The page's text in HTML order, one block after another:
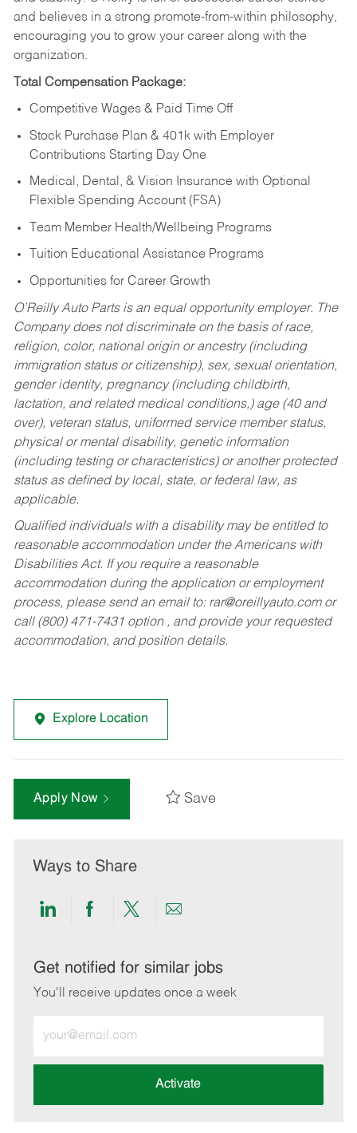
and believes in a strong promote-from-within philosophy,
encouraging you to grow your career along with the
organization.
Total Compensation Package:
Competitive Wages & Paid Time Off
Stock Purchase Plan & 401k with Employer
Contributions Starting Day One
Medical, Dental, & Vision Insurance with Optional
Flexible Spending Account (FSA)
Team Member Health/Wellbeing Programs
Tuition Educational Assistance Programs
Opportunities for Career Growth
O’Reilly Auto Parts is an equal opportunity employer. The
Company does not discriminate on the basis of race,
religion, color, national origin or ancestry (including
immigration status or citizenship), sex, sexual orientation,
gender identity, pregnancy (including childbirth,
lactation, and related medical conditions,) age (40 and
over), veteran status, uniformed service member status,
physical or mental disability, genetic information
(including testing or characteristics) or another protected
status as defined by local, state, or federal law, as
applicable.
Qualified individuals with a disability may be entitled to
reasonable accommodation under the Americans with
Disabilities Act. If you require a reasonable
accommodation during the application or employment
process, please send an email to: rar@oreillyauto.comor
call (800) 471-7431 option , and provide your requested
accommodation, and position details.
Explore Location
Apply Now Save
Ways to Share
Share
LinkedIn
Share
Facebook
Share
twitter
Share
email
Get notified for similar jobs
You'll receive updates once a week
Email
address
Activate